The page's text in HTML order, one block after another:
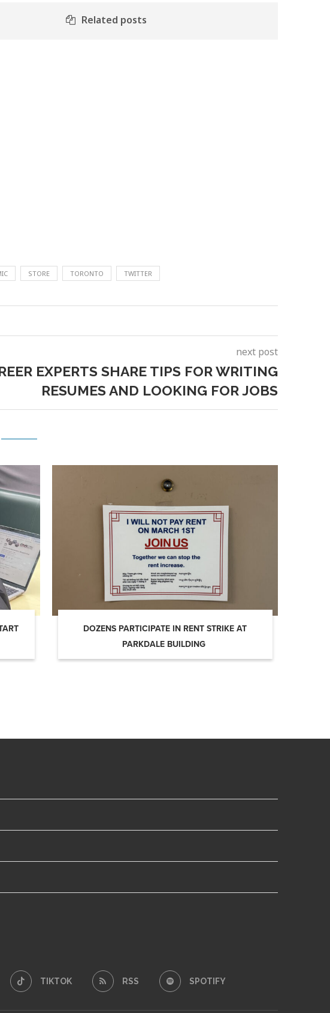
Related posts
STORE TORONTO TWITTER
next post
EXPERTS SHARE TIPS FOR WRITING
RESUMES AND LOOKING FOR JOBS
DOZENS PARTICIPATE IN RENT STRIKE AT
PARKDALE BUILDING
TIKTOK RSS SPOTIFY